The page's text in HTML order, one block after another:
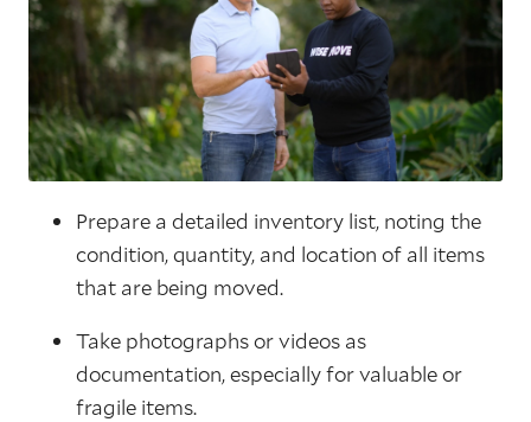
Prepare a detailed inventory list, noting the
condition, quantity, and location of all items
that are being moved.
Take photographs or videos as
documentation, especially for valuable or
fragile items.